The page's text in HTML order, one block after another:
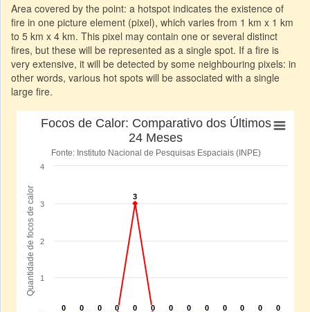
Area covered by the point: a hotspot indicates the existence of
fire in one picture element (pixel), which varies from 1 km x 1 km
to 5 km x 4 km. This pixel may contain one or several distinct
fires, but these will be represented as a single spot. If a fire is
very extensive, it will be detected by some neighbouring pixels: in
other words, various hot spots will be associated with a single
large fire.